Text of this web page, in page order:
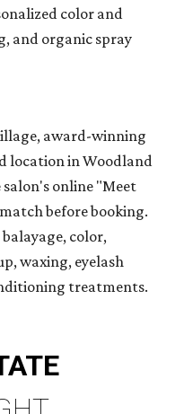
color and
and organic spray
award-winning
location in Woodland
online "Meet
before booking.
color,
waxing, eyelash
treatments.